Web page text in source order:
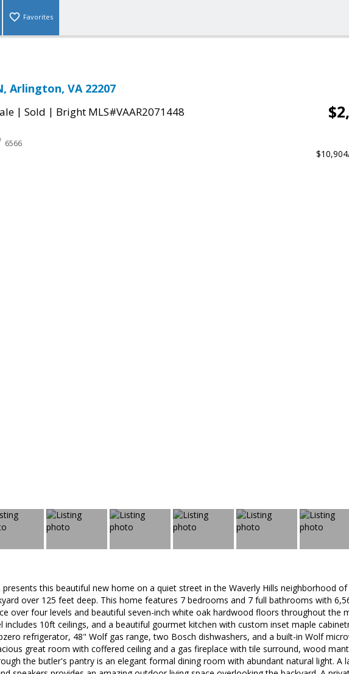
Favorites
Arlington, VA 22207
| Sold | Bright MLS#VAAR2071448
6566
$10,904
presents this beautiful new home on a quiet street in the Waverly Hills neighborhood
over 125 feet deep. This home features 7 bedrooms and 7 full bathrooms with
over four levels and beautiful seven-inch white oak hardwood floors throughout the
includes 10ft ceilings, and a beautiful gourmet kitchen with custom inset maple
refrigerator, 48" Wolf gas range, two Bosch dishwashers, and a built-in Wolf
great room with coffered ceiling and a gas fireplace with tile surround, wood
the butler's pantry is an elegant formal dining room with abundant natural light. A